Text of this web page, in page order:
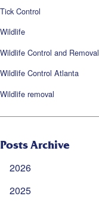
Tick Control
Wildlife
Wildlife Control and Removal
Wildlife Control Atlanta
Wildlife removal
Posts Archive
2026
2025